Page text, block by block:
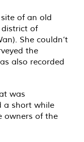
of an old
district of
She couldn’t
the
also recorded
was
a short while
owners of the